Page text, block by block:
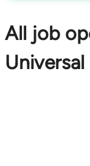
All job